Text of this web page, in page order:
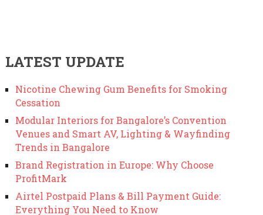
LATEST UPDATE
Nicotine Chewing Gum Benefits for Smoking
Cessation
Modular Interiors for Bangalore’s Convention
Venues and Smart AV, Lighting & Wayfinding
Trends in Bangalore
Brand Registration in Europe: Why Choose
ProfitMark
Airtel Postpaid Plans & Bill Payment Guide:
Everything You Need to Know